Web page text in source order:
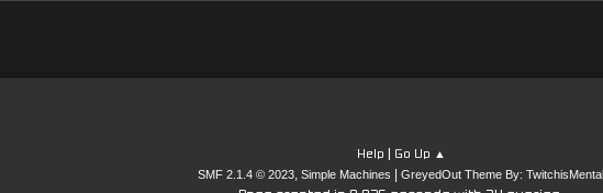
Help | Go Up ▲
SMF 2.1.4 © 2023, Simple Machines GreyedOut Theme By: TwitchisMental